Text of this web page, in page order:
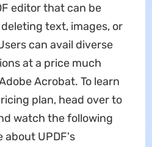
editor that can be
text, images, or
can avail diverse
at a price much
Acrobat. To learn
plan, head over to
watch the following
about UPDF's